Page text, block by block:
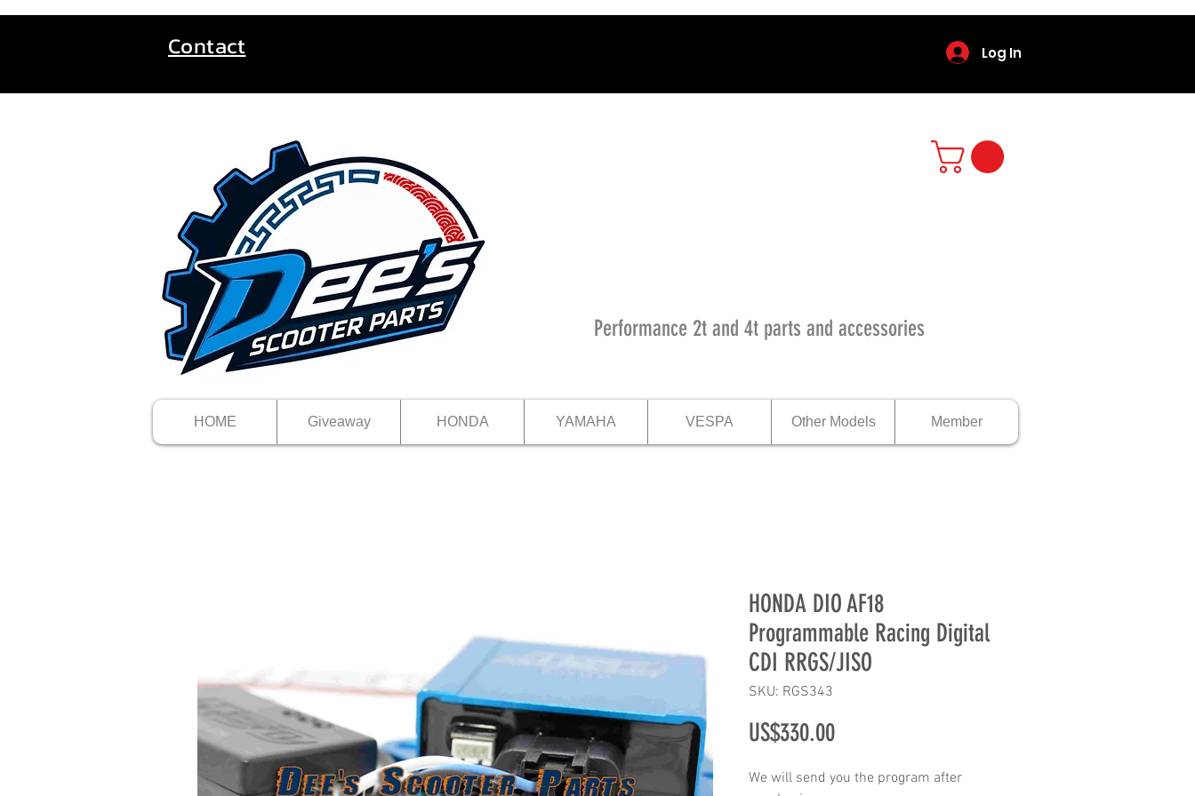
Contact Log In
Performance 2t and 4t parts and accessories
HOME Giveaway HONDA YAMAHA VESPA Other Models Member
HONDA DIO AF18
Programmable Racing Digital
CDI RRGS/JISO
SKU: RGS343
US$330.00Price
We will send you the program after